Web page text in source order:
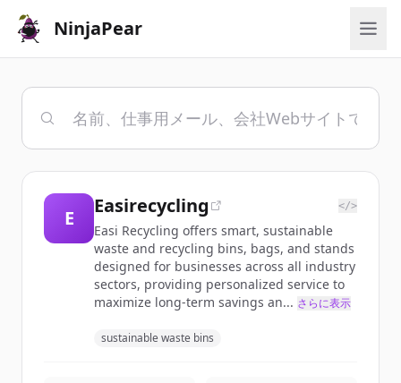
NinjaPear
E
Easirecycling </>
Easi Recycling offers smart, sustainable
waste and recycling bins, bags, and stands
designed for businesses across all industry
sectors, providing personalized service to
maximize long-term savings an... さらに表示
sustainable waste bins